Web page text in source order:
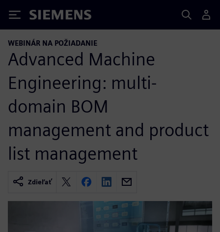
Siemens
WEBINÁR NA POŽIADANIE
Advanced Machine
Engineering: multi-
domain BOM
management and product
list management
Zdieľať